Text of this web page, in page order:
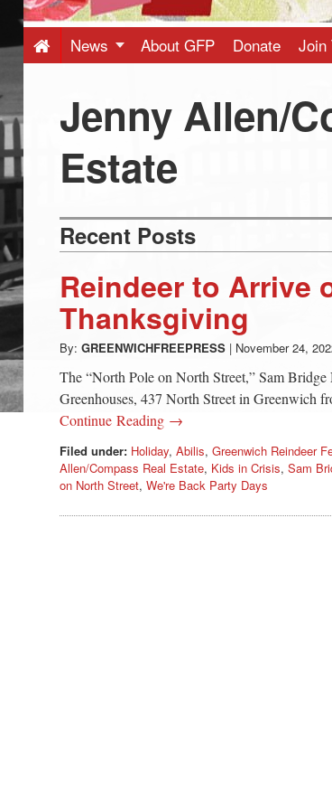
-
Latest
News
from
Greenwich
CT
News About GFP Donate Join
Jenny Allen/
Estate
Recent Posts
Reindeer to Arrive
Thanksgiving
By: GREENWICHFREEPRESS | November 24,
The “North Pole on North Street,” Sam
Greenhouses, 437 North Street in Greenwich
Continue Reading →
Filed under: Holiday, Abilis, Greenwich Reindeer
Allen/Compass Real Estate, Kids in Crisis, Sam
on North Street, We're Back Party Days